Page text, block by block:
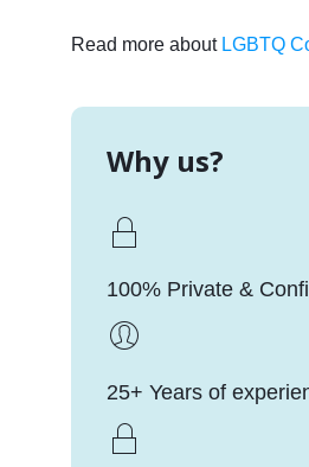
Read more about LGBTQ
Why us?
100% Private &
25+ Years of